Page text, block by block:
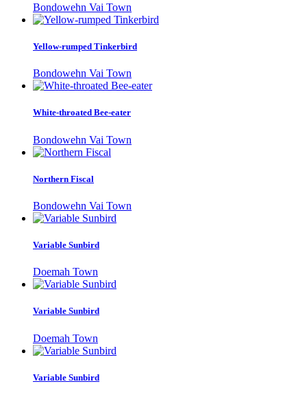
Bondowehn Vai Town
Yellow-rumped Tinkerbird
Bondowehn Vai Town
White-throated Bee-eater
Bondowehn Vai Town
Northern Fiscal
Bondowehn Vai Town
Variable Sunbird
Doemah Town
Variable Sunbird
Doemah Town
Variable Sunbird